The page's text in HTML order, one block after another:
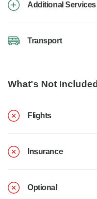
Additional Services
Transport
What's Not Included
Flights
Insurance
Optional